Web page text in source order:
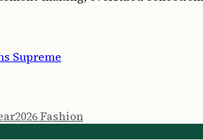
Supreme
2026 Fashion